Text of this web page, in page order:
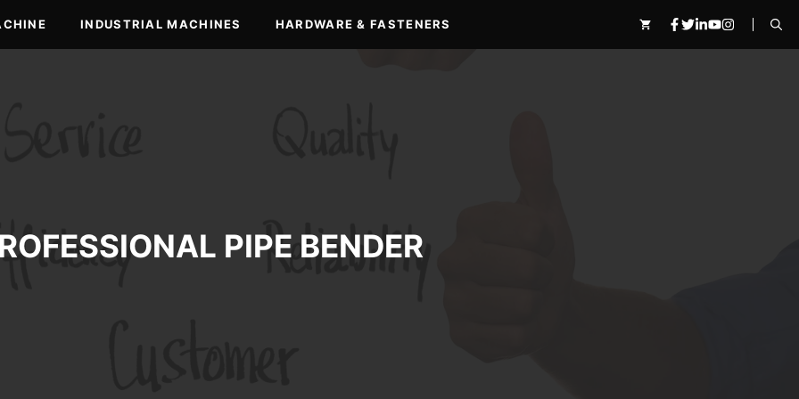
INDUSTRIAL MACHINES HARDWARE & FASTENERS
PIPE BENDER